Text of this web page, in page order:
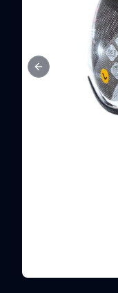
Previous slide